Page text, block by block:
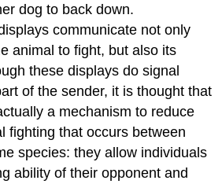
dog to back down.
communicate not only
animal to fight, but also its
these displays do signal
of the sender, it is thought that
a mechanism to reduce
fighting that occurs between
species: they allow individuals
ability of their opponent and